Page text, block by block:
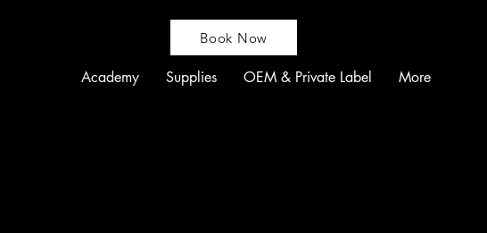
Book Now
Academy Supplies OEM & Private Label More